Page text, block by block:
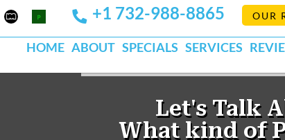
MapquestPests
Org
+1 732-988-8865 OUR
HOME ABOUT SPECIALS SERVICES